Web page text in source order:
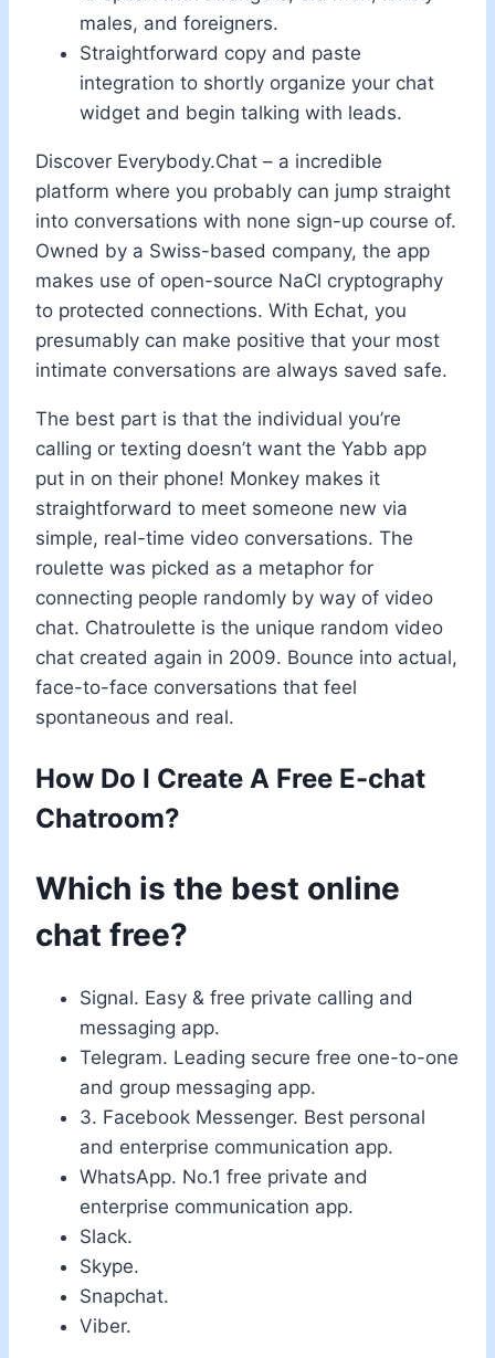
males, and foreigners.
Straightforward copy and paste
integration to shortly organize your chat
widget and begin talking with leads.
Discover Everybody.Chat – a incredible
platform where you probably can jump straight
into conversations with none sign-up course of.
Owned by a Swiss-based company, the app
makes use of open-source NaCl cryptography
to protected connections. With Echat, you
presumably can make positive that your most
intimate conversations are always saved safe.
The best part is that the individual you’re
calling or texting doesn’t want the Yabb app
put in on their phone! Monkey makes it
straightforward to meet someone new via
simple, real-time video conversations. The
roulette was picked as a metaphor for
connecting people randomly by way of video
chat. Chatroulette is the unique random video
chat created again in 2009. Bounce into actual,
face-to-face conversations that feel
spontaneous and real.
How Do I Create A Free E-chat
Chatroom?
Which is the best online
chat free?
Signal. Easy & free private calling and
messaging app.
Telegram. Leading secure free one-to-one
and group messaging app.
3. Facebook Messenger. Best personal
and enterprise communication app.
WhatsApp. No.1 free private and
enterprise communication app.
Slack.
Skype.
Snapchat.
Viber.